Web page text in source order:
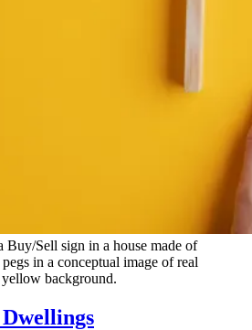
Buy/Sell sign in a house made of
in a conceptual image of real
background.